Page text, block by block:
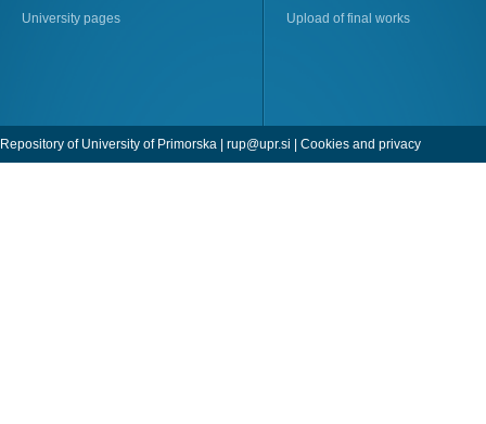
University pages
Upload of final works
Repository of University of Primorska | rup@upr.si | Cookies and privacy